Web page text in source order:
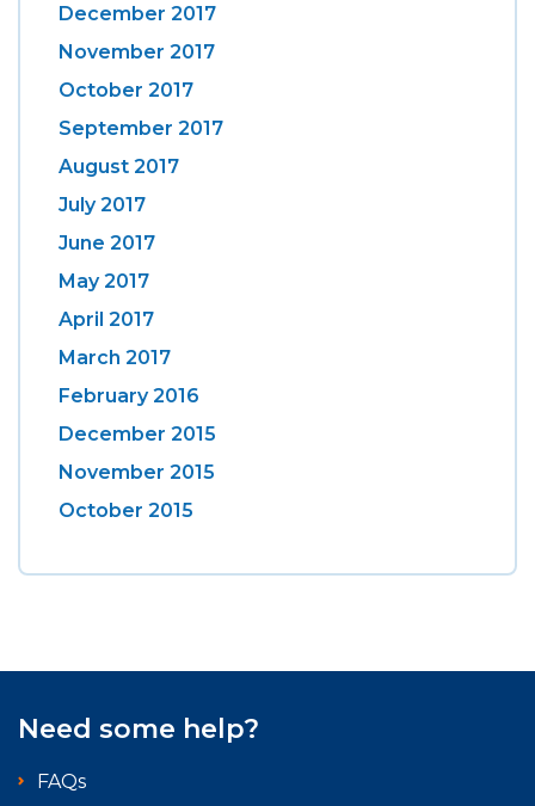
December 2017
November 2017
October 2017
September 2017
August 2017
July 2017
June 2017
May 2017
April 2017
March 2017
February 2016
December 2015
November 2015
October 2015
Need some help?
FAQs